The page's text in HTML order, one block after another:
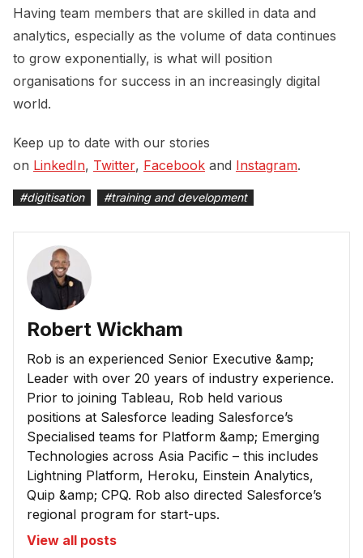
Having team members that are skilled in data and
analytics, especially as the volume of data continues
to grow exponentially, is what will position
organisations for success in an increasingly digital
world.
Keep up to date with our stories
on LinkedIn, Twitter, Facebook and Instagram.
#digitisation #training and development
Robert Wickham
Rob is an experienced Senior Executive &amp;
Leader with over 20 years of industry experience.
Prior to joining Tableau, Rob held various
positions at Salesforce leading Salesforce’s
Specialised teams for Platform &amp; Emerging
Technologies across Asia Pacific – this includes
Lightning Platform, Heroku, Einstein Analytics,
Quip &amp; CPQ. Rob also directed Salesforce’s
regional program for start-ups.
View all posts